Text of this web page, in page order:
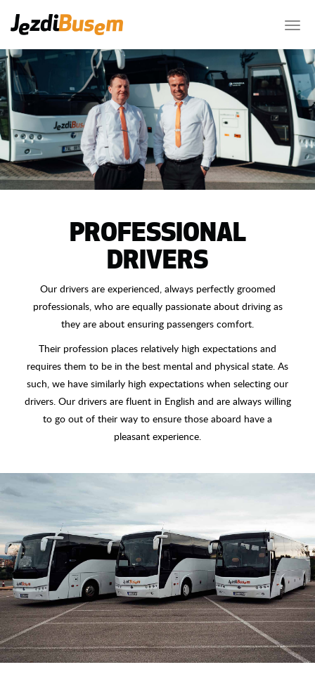
PROFESSIONAL
DRIVERS
Our drivers are experienced, always perfectly groomed
professionals, who are equally passionate about driving as
they are about ensuring passengers comfort.
Their profession places relatively high expectations and
requires them to be in the best mental and physical state. As
such, we have similarly high expectations when selecting our
drivers. Our drivers are fluent in English and are always willing
to go out of their way to ensure those aboard have a
pleasant experience.